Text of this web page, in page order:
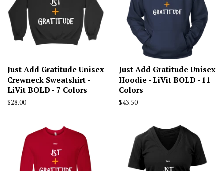
Just Add Gratitude Unisex
Crewneck Sweatshirt -
LiVit BOLD - 7 Colors
Regular
$28.00
Just Add Gratitude Unisex
Hoodie - LiVit BOLD - 11
Colors
Regular
$43.50